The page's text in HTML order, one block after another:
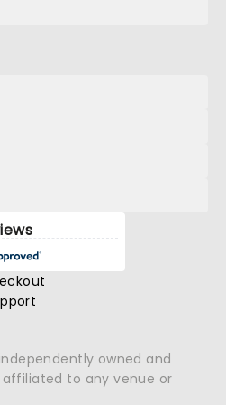
owned and
to any venue or